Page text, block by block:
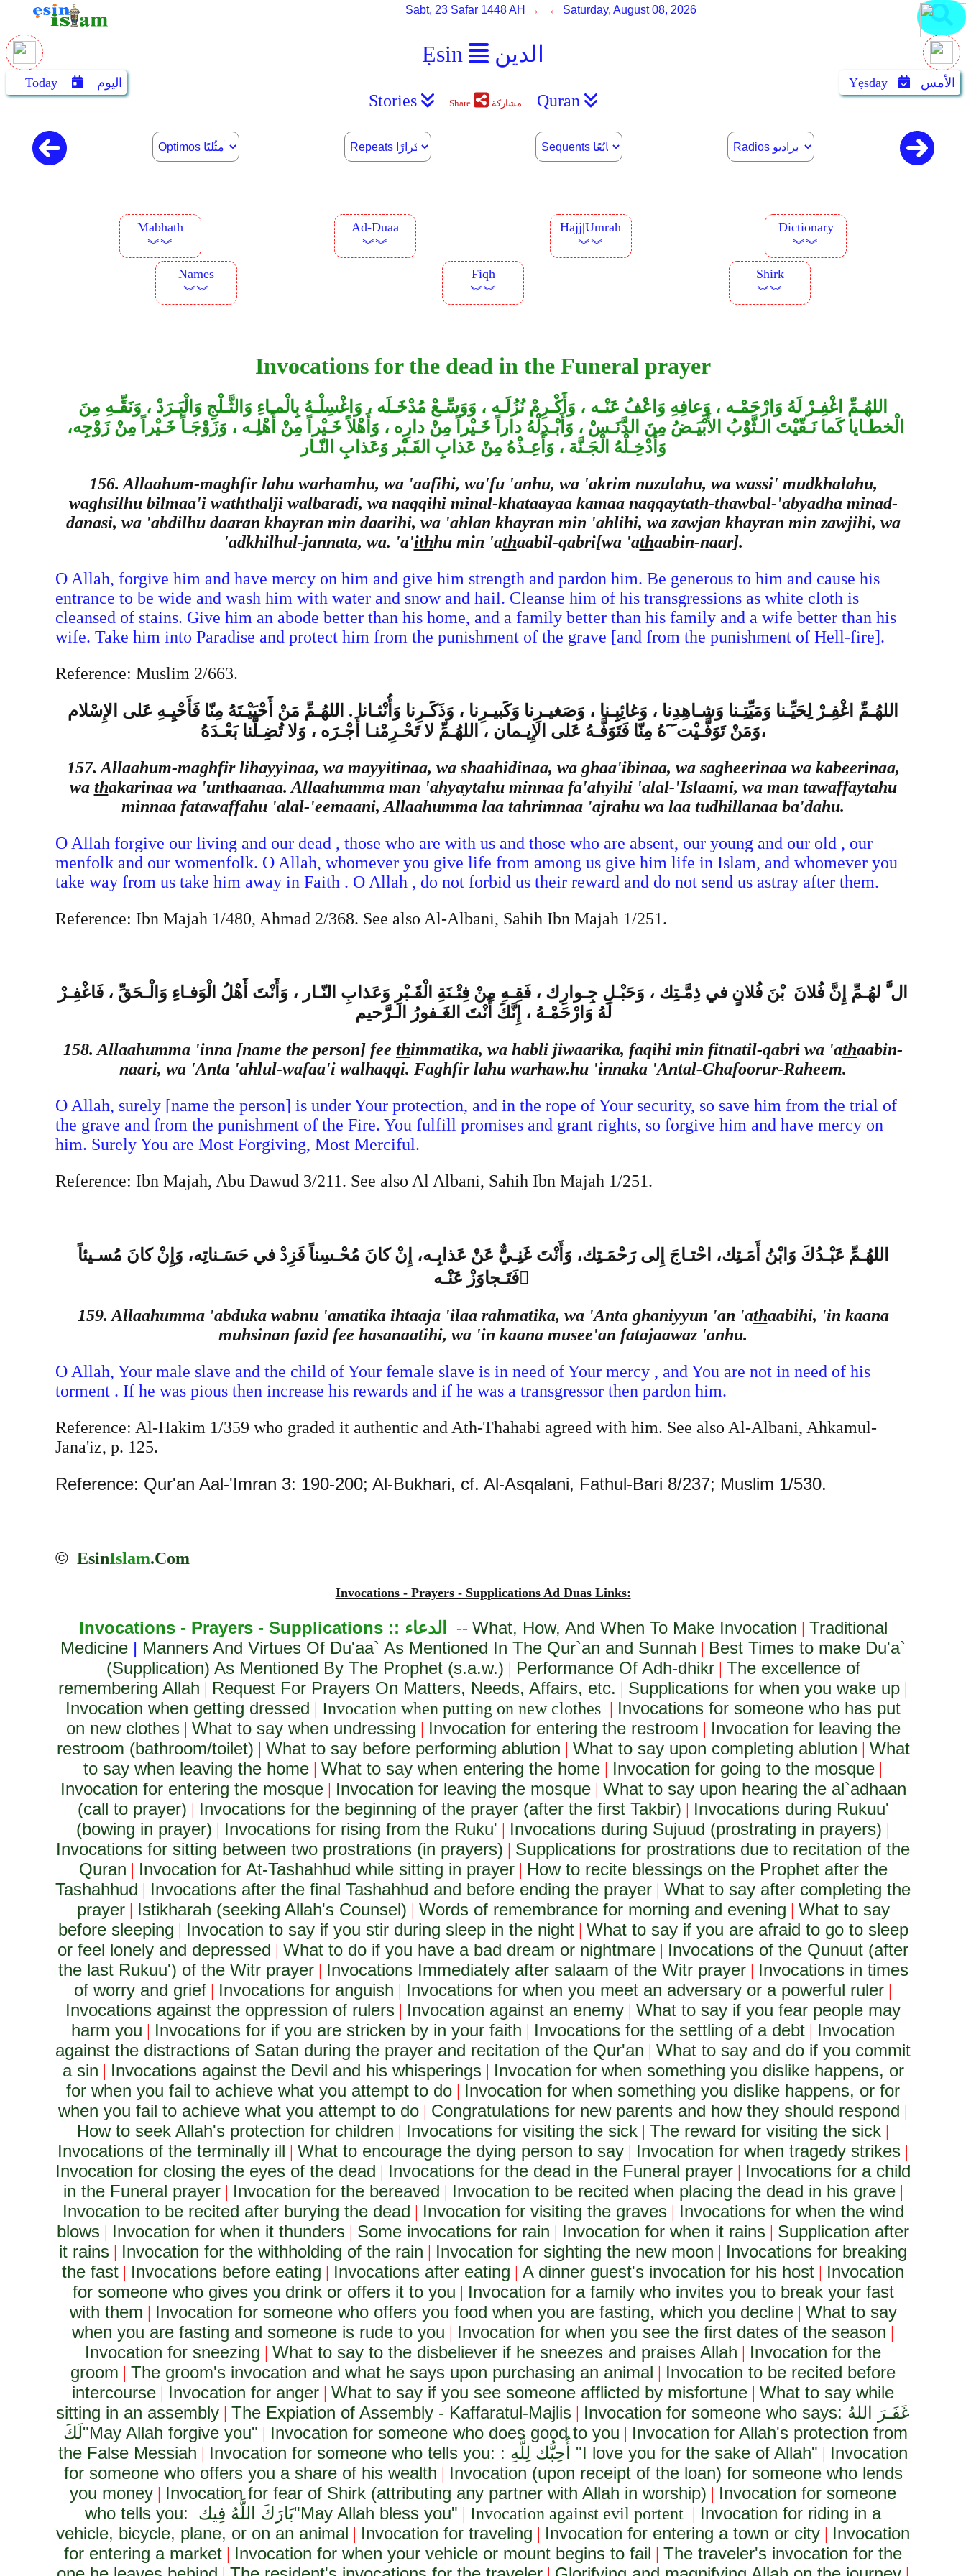
Ẹsin الدين
Sabt, 23 Safar 1448 AH → ← Saturday, August 08, 2026
Today اليوم Yẹsday الأمس
Stories Share مشاركة Quran
Mabhath
︾︾
Ad-Duaa
︾︾
Hajj|Umrah
︾︾
Dictionary
︾︾
Names
︾︾
Fiqh
︾︾
Shirk
︾︾
Invocations for the dead in the Funeral prayer
اللهُـمِّ اغْفِـرْ لَهُ وَارْحَمْـه ، وَعافِهِ وَاعْفُ عَنْـه ، وَأَكْـرِمْ نُزُلَـه ، وَوَسِّـعْ مُدْخَـلَه ، وَاغْسِلْـهُ بِالْمـاءِ وَالثَّـلْجِ وَالْبَـرَدْ ، وَنَقِّـهِ مِنَ
الْخطـايا كَما نَـقّيْتَ الـثَّوْبُ الأَبْيَـضُ مِنَ الدَّنَـسْ ، وَأَبْـدِلْهُ داراً خَـيْراً مِنْ دارِه ، وَأَهْلاً خَـيْراً مِنْ أَهْلِـه ، وَزَوْجَـاً خَـيْراً مِنْ زَوْجِه،
وَأَدْخِـلْهُ الْجَـنَّة ، وَأَعِـذْهُ مِنْ عَذابِ القَـبْر وَعَذابِ النّـار
156. Allaahum-maghfir lahu warhamhu, wa 'aafihi, wa'fu 'anhu, wa 'akrim nuzulahu, wa wassi' mudkhalahu,
waghsilhu bilmaa'i waththalji walbaradi, wa naqqihi minal-khataayaa kamaa naqqaytath-thawbal-'abyadha minad-
danasi, wa 'abdilhu daaran khayran min daarihi, wa 'ahlan khayran min 'ahlihi, wa zawjan khayran min zawjihi, wa
'adkhilhul-jannata, wa. 'a'ithhu min 'athaabil-qabri[wa 'athaabin-naar].
O Allah, forgive him and have mercy on him and give him strength and pardon him. Be generous to him and cause his
entrance to be wide and wash him with water and snow and hail. Cleanse him of his transgressions as white cloth is
cleansed of stains. Give him an abode better than his home, and a family better than his family and a wife better than his
wife. Take him into Paradise and protect him from the punishment of the grave [and from the punishment of Hell-fire].
Reference: Muslim 2/663.
اللهُـمِّ اغْفِـرْ لِحَيِّـنا وَمَيِّتِـنا وَشـاهِدِنا ، وَغائِبِـنا ، وَصَغيـرِنا وَكَبيـرِنا ، وَذَكَـرِنا وَأُنْثـانا . اللهُـمِّ مَنْ أَحْيَيْـتَهُ مِنّا فَأَحْيِـهِ عَلى الإِسْلام
،وَمَنْ تَوَفَّـيْت َ َهُ مِنّا فَتَوَفَّـهُ عَلى الإِيـمان ، اللهُـمِّ لا تَحْـرِمْنـا أَجْـرَه ، وَلا تُضِـلَّنا بَعْـدَهُ
157. Allaahum-maghfir lihayyinaa, wa mayyitinaa, wa shaahidinaa, wa ghaa'ibinaa, wa sagheerinaa wa kabeerinaa,
wa thakarinaa wa 'unthaanaa. Allaahumma man 'ahyaytahu minnaa fa'ahyihi 'alal-'Islaami, wa man tawaffaytahu
minnaa fatawaffahu 'alal-'eemaani, Allaahumma laa tahrimnaa 'ajrahu wa laa tudhillanaa ba'dahu.
O Allah forgive our living and our dead , those who are with us and those who are absent, our young and our old , our
menfolk and our womenfolk. O Allah, whomever you give life from among us give him life in Islam, and whomever you
take way from us take him away in Faith . O Allah , do not forbid us their reward and do not send us astray after them.
Reference: Ibn Majah 1/480, Ahmad 2/368. See also Al-Albani, Sahih Ibn Majah 1/251.
ال َّ لهُـمِّ إِنَّ فُلانَ بْنَ فُلانٍ في ذِمَّـتِك ، وَحَبْـلِ جِـوارِك ، فَقِـهِ مِنْ فِتْـنَةِ الْقَـبْرِ وَعَذابِ النّـار ، وَأَنْتَ أَهْلُ الْوَفـاءِ وَالْـحَقِّ ، فَاغْفِـرْ
لَهُ وَارْحَمْـهُ ، إِنَّكَ أَنْتَ الغَـفورُ الـرَّحيم
158. Allaahumma 'inna [name the person] fee thimmatika, wa habli jiwaarika, faqihi min fitnatil-qabri wa 'athaabin-
naari, wa 'Anta 'ahlul-wafaa'i walhaqqi. Faghfir lahu warhaw.hu 'innaka 'Antal-Ghafoorur-Raheem.
O Allah, surely [name the person] is under Your protection, and in the rope of Your security, so save him from the trial of
the grave and from the punishment of the Fire. You fulfill promises and grant rights, so forgive him and have mercy on
him. Surely You are Most Forgiving, Most Merciful.
Reference: Ibn Majah, Abu Dawud 3/211. See also Al Albani, Sahih Ibn Majah 1/251.
اللهُـمِّ عَبْـدُكَ وَابْنُ أَمَـتِك، احْتـاجَ إِلى رَحْمَـتِك، وَأَنْتَ غَنِـيٌّ عَنْ عَذابِـه، إِنْ كانَ مُحْـسِناً فَزِدْ في حَسَـناتِه، وَإِنْ كانَ مُسـيئاً
فَتَـجاوَزْ عَنْـه ُ
159. Allaahumma 'abduka wabnu 'amatika ihtaaja 'ilaa rahmatika, wa 'Anta ghaniyyun 'an 'athaabihi, 'in kaana
muhsinan fazid fee hasanaatihi, wa 'in kaana musee'an fatajaawaz 'anhu.
O Allah, Your male slave and the child of Your female slave is in need of Your mercy , and You are not in need of his
torment . If he was pious then increase his rewards and if he was a transgressor then pardon him.
Reference: Al-Hakim 1/359 who graded it authentic and Ath-Thahabi agreed with him. See also Al-Albani, Ahkamul-
Jana'iz, p. 125.
Reference: Qur'an Aal-'Imran 3: 190-200; Al-Bukhari, cf. Al-Asqalani, Fathul-Bari 8/237; Muslim 1/530.
© EsinIslam.Com
Invocations - Prayers - Supplications Ad Duas Links:
Invocations - Prayers - Supplications :: الدعاء -- What, How, And When To Make Invocation | Traditional
Medicine | Manners And Virtues Of Du'aa` As Mentioned In The Qur`an and Sunnah | Best Times to make Du'a`
(Supplication) As Mentioned By The Prophet (s.a.w.) | Performance Of Adh-dhikr| The excellence of
remembering Allah | Request For Prayers On Matters, Needs, Affairs, etc. | Supplications for when you wake up |
Invocation when getting dressed | Invocation when putting on new clothes | Invocations for someone who has put
on new clothes| What to say when undressing | Invocation for entering the restroom | Invocation for leaving the
restroom (bathroom/toilet) | What to say before performing ablution | What to say upon completing ablution | What
to say when leaving the home | What to say when entering the home | Invocation for going to the mosque |
Invocation for entering the mosque| Invocation for leaving the mosque| What to say upon hearing the al`adhaan
(call to prayer) | Invocations for the beginning of the prayer (after the first Takbir) | Invocations during Rukuu'
(bowing in prayer) | Invocations for rising from the Ruku' | Invocations during Sujuud (prostrating in prayers) |
Invocations for sitting between two prostrations (in prayers) | Supplications for prostrations due to recitation of the
Quran | Invocation for At-Tashahhud while sitting in prayer| How to recite blessings on the Prophet after the
Tashahhud | Invocations after the final Tashahhud and before ending the prayer | What to say after completing the
prayer| Istikharah (seeking Allah's Counsel) | Words of remembrance for morning and evening | What to say
before sleeping | Invocation to say if you stir during sleep in the night| What to say if you are afraid to go to sleep
or feel lonely and depressed | What to do if you have a bad dream or nightmare | Invocations of the Qunuut (after
the last Rukuu') of the Witr prayer| Invocations Immediately after salaam of the Witr prayer| Invocations in times
of worry and grief | Invocations for anguish | Invocations for when you meet an adversary or a powerful ruler |
Invocations against the oppression of rulers | Invocation against an enemy | What to say if you fear people may
harm you | Invocations for if you are stricken by in your faith | Invocations for the settling of a debt | Invocation
against the distractions of Satan during the prayer and recitation of the Qur'an | What to say and do if you commit
a sin | Invocations against the Devil and his whisperings| Invocation for when something you dislike happens, or
for when you fail to achieve what you attempt to do | Invocation for when something you dislike happens, or for
when you fail to achieve what you attempt to do | Congratulations for new parents and how they should respond |
How to seek Allah's protection for children | Invocations for visiting the sick | The reward for visiting the sick |
Invocations of the terminally ill | What to encourage the dying person to say | Invocation for when tragedy strikes |
Invocation for closing the eyes of the dead | Invocations for the dead in the Funeral prayer | Invocations for a child
in the Funeral prayer| Invocation for the bereaved | Invocation to be recited when placing the dead in his grave|
Invocation to be recited after burying the dead | Invocation for visiting the graves| Invocations for when the wind
blows | Invocation for when it thunders | Some invocations for rain | Invocation for when it rains | Supplication after
it rains | Invocation for the withholding of the rain | Invocation for sighting the new moon | Invocations for breaking
the fast | Invocations before eating | Invocations after eating | A dinner guest's invocation for his host | Invocation
for someone who gives you drink or offers it to you | Invocation for a family who invites you to break your fast
with them | Invocation for someone who offers you food when you are fasting, which you decline| What to say
when you are fasting and someone is rude to you | Invocation for when you see the first dates of the season |
Invocation for sneezing | What to say to the disbeliever if he sneezes and praises Allah | Invocation for the
groom | The groom's invocation and what he says upon purchasing an animal | Invocation to be recited before
intercourse | Invocation for anger | What to say if you see someone afflicted by misfortune | What to say while
sitting in an assembly | The Expiation of Assembly - Kaffaratul-Majlis | Invocation for someone who says: غَفَـرَ اللهُ
لَكَ"May Allah forgive you" | Invocation for someone who does good to you | Invocation for Allah's protection from
the False Messiah | Invocation for someone who tells you: : أُحِبُّك لِلَّهِ "I love you for the sake of Allah" | Invocation
for someone who offers you a share of his wealth | Invocation (upon receipt of the loan) for someone who lends
you money | Invocation for fear of Shirk (attributing any partner with Allah in worship) | Invocation for someone
who tells you:
بَارَكَ اللَّهُ فِيك"May Allah bless you" | Invocation against evil portent | Invocation for riding in a
vehicle, bicycle, plane, or on an animal | Invocation for traveling | Invocation for entering a town or city | Invocation
for entering a market | Invocation for when your vehicle or mount begins to fail | The traveler's invocation for the